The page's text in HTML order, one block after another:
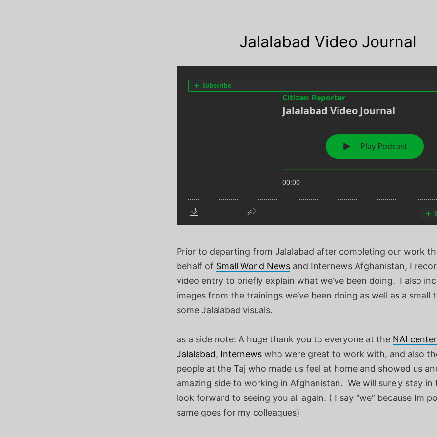
Jalalabad Video Journal
Prior to departing from Jalalabad after completing our work
behalf of Small World News and Internews Afghanistan, I
video entry to briefly explain what we’ve been doing. I also
images from the trainings we’ve been doing as well as a small
some Jalalabad visuals.
as a side note: A huge thank you to everyone at the NAI
Jalalabad, Internews who were great to work with, and also
people at the Taj who made us feel at home and showed us
amazing side to working in Afghanistan. We will surely stay in
look forward to seeing you all again. ( I say “we” because Im
same goes for my colleagues)